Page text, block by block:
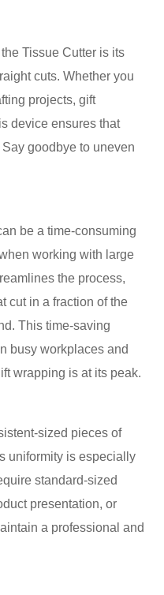
Tissue Cutter is its
cuts. Whether you
projects, gift
device ensures that
goodbye to uneven
be a time-consuming
working with large
the process,
cut in a fraction of the
This time-saving
busy workplaces and
wrapping is at its peak.
sized pieces of
uniformity is especially
standard-sized
presentation, or
a professional and